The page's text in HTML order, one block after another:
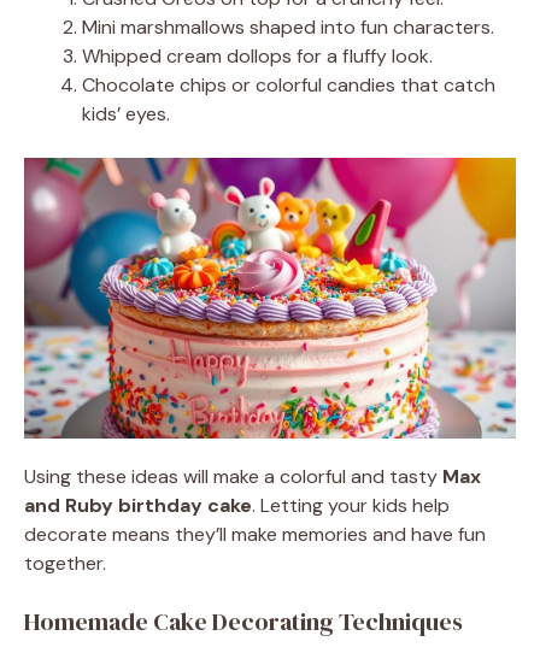
Mini marshmallows shaped into fun characters.
Whipped cream dollops for a fluffy look.
Chocolate chips or colorful candies that catch
kids’ eyes.
Using these ideas will make a colorful and tasty Max
and Ruby birthday cake. Letting your kids help
decorate means they’ll make memories and have fun
together.
Homemade Cake Decorating Techniques